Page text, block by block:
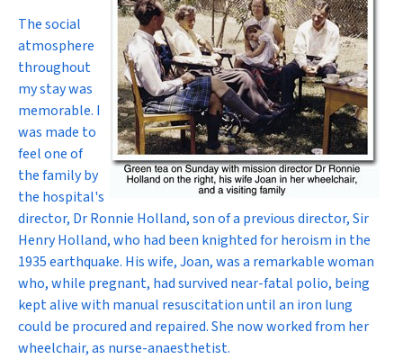
The social
atmosphere
throughout
my stay was
memorable. I
was made to
feel one of
the family by
the hospital's
director, Dr Ronnie Holland, son of a previous director, Sir
Henry Holland, who had been knighted for heroism in the
1935 earthquake. His wife, Joan, was a remarkable woman
who, while pregnant, had survived near-fatal polio, being
kept alive with manual resuscitation until an iron lung
could be procured and repaired. She now worked from her
wheelchair, as nurse-anaesthetist.